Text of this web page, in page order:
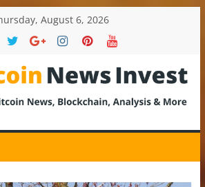
August 6, 2026